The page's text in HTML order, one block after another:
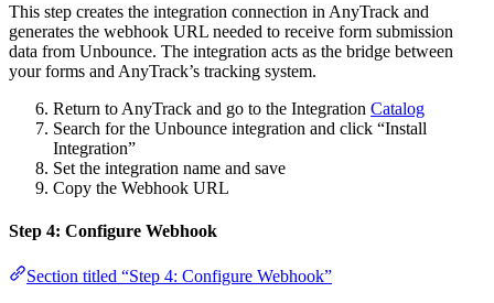
This step creates the integration connection in AnyTrack and
generates the webhook URL needed to receive form submission
data from Unbounce. The integration acts as the bridge between
your forms and AnyTrack’s tracking system.
Return to AnyTrack and go to the Integration Catalog
Search for the Unbounce integration and click “Install
Integration”
Set the integration name and save
Copy the Webhook URL
Step 4: Configure Webhook
Section titled “Step 4: Configure Webhook”